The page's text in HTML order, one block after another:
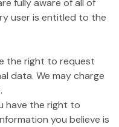
fully aware of all of
user is entitled to the
the right to request
data. We may charge
have the right to
you believe is